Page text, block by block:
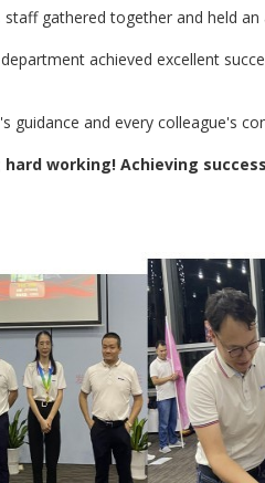
staff gathered together and held
achieved excellent
guidance and every colleague's
working! Achieving